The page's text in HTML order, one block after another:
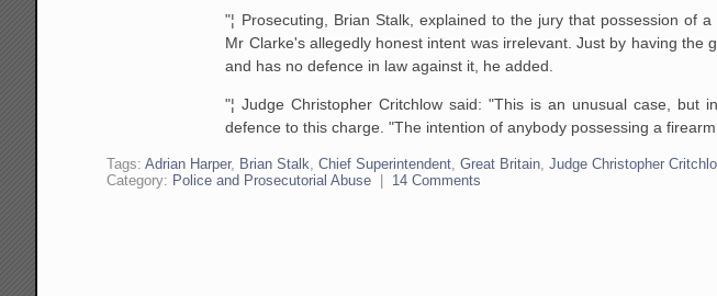
"¦ Prosecuting, Brian Stalk, explained to the jury that possession of
Mr Clarke's allegedly honest intent was irrelevant. Just by having the
and has no defence in law against it, he added.
"¦ Judge Christopher Critchlow said: "This is an unusual case,
defence to this charge. "The intention of anybody possessing a
Tags:Adrian Harper, Brian Stalk ,Chief Superintendent ,Great Britain ,Judge Christopher
Category: Police and Prosecutorial Abuse | 14 Comments